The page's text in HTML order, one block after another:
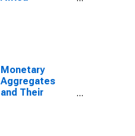
Monetary
Aggregates
and Their